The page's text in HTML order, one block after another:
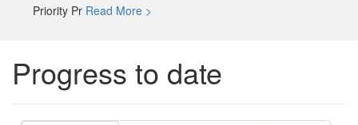
Priority Pr Read More >
Progress to date